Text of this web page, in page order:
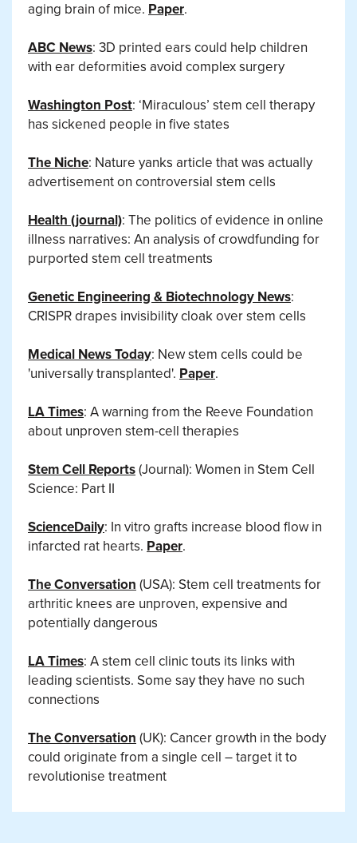
aging brain of mice. Paper.
ABC News: 3D printed ears could help children
with ear deformities avoid complex surgery
Washington Post: ‘Miraculous’ stem cell therapy
has sickened people in five states
The Niche: Nature yanks article that was actually
advertisement on controversial stem cells
Health (journal): The politics of evidence in online
illness narratives: An analysis of crowdfunding for
purported stem cell treatments
Genetic Engineering & Biotechnology News:
CRISPR drapes invisibility cloak over stem cells
Medical News Today: New stem cells could be
'universally transplanted'. Paper.
LA Times: A warning from the Reeve Foundation
about unproven stem-cell therapies
Stem Cell Reports(Journal): Women in Stem Cell
Science: Part II
ScienceDaily: In vitro grafts increase blood flow in
infarcted rat hearts. Paper.
The Conversation (USA): Stem cell treatments for
arthritic knees are unproven, expensive and
potentially dangerous
LA Times: A stem cell clinic touts its links with
leading scientists. Some say they have no such
connections
The Conversation (UK): Cancer growth in the body
could originate from a single cell – target it to
revolutionise treatment